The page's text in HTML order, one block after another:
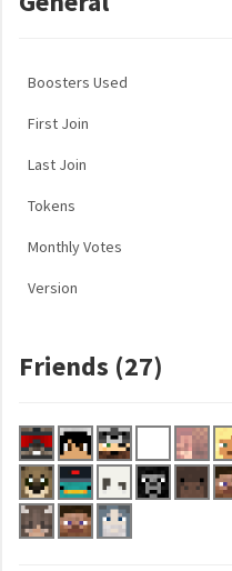
Boosters Used
First Join
Last Join
Tokens
Monthly Votes
Version
Friends (27)